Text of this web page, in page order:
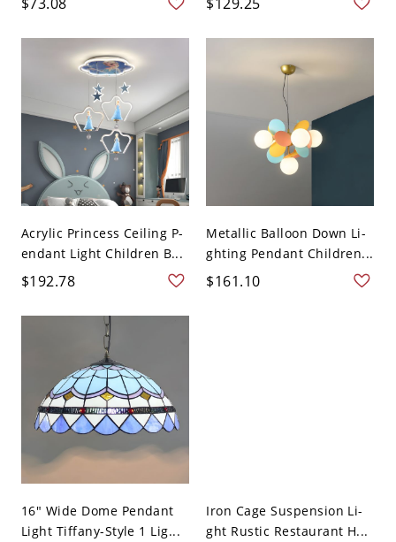
Acrylic Princess Ceiling P-
endant Light Children B...
$192.78
Metallic Balloon Down Li-
ghting Pendant Children...
$161.10
16" Wide Dome Pendant
Light Tiffany-Style 1 Lig...
Iron Cage Suspension Li-
ght Rustic Restaurant H...